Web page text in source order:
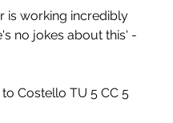
is working incredibly
no jokes about this' -
Costello TU 5 CC 5